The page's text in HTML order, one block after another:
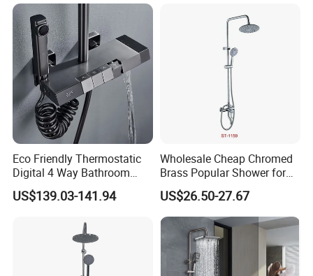
Eco Friendly Thermostatic
Digital 4 Way Bathroom
Faucet Grifo Piano Shower
Set
US$139.03-141.94
Wholesale Cheap Chromed
Brass Popular Shower for
Bathroom North American
US$26.50-27.67